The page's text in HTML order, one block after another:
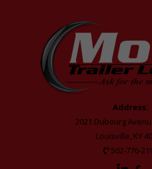
Address:
2021 Dubourg
Louisville, KY
502-776-